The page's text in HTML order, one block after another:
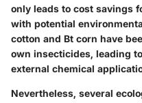
only leads to cost savings
with potential
cotton and Bt corn have
own insecticides, leading
external chemical
Nevertheless, several